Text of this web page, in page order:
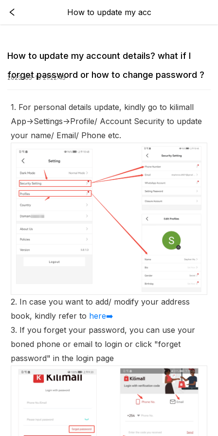
How to update my acc
How to update my account details? what if I
forget password or how to change password ?
2023-05-19 21:22:45
1. For personal details update, kindly go to kilimall
App->Settings->Profile/ Account Security to update
your name/ Email/ Phone etc.
2. In case you want to add/ modify your address
book, kindly refer to here➡️
3. If you forget your password, you can use your
boned phone or email to login or click "forget
password" in the login page